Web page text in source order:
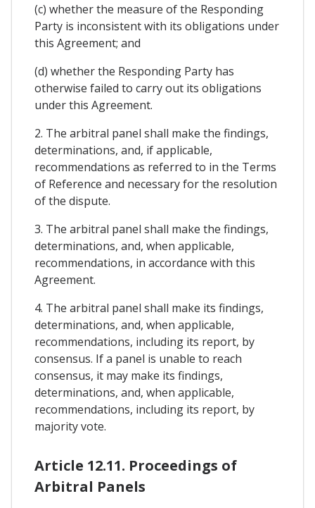
(c) whether the measure of the Responding
Party is inconsistent with its obligations under
this Agreement; and
(d) whether the Responding Party has
otherwise failed to carry out its obligations
under this Agreement.
2. The arbitral panel shall make the findings,
determinations, and, if applicable,
recommendations as referred to in the Terms
of Reference and necessary for the resolution
of the dispute.
3. The arbitral panel shall make the findings,
determinations, and, when applicable,
recommendations, in accordance with this
Agreement.
4. The arbitral panel shall make its findings,
determinations, and, when applicable,
recommendations, including its report, by
consensus. If a panel is unable to reach
consensus, it may make its findings,
determinations, and, when applicable,
recommendations, including its report, by
majority vote.
Article 12.11. Proceedings of
Arbitral Panels